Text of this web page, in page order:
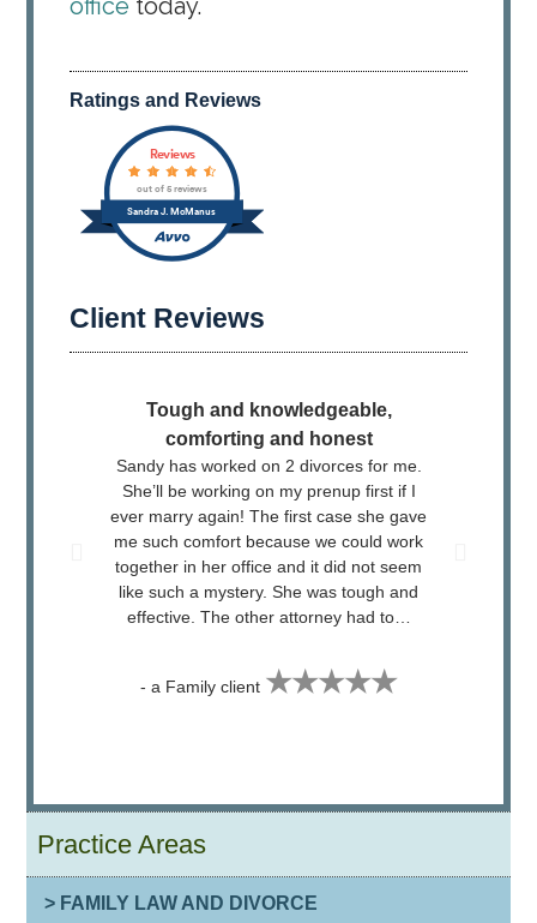
Practice Areas
> FAMILY LAW AND DIVORCE
Ratings and Reviews
Client Reviews
Tough and knowledgeable,
comforting and honest
Sandy has worked on 2 divorces for me.
She’ll be working on my prenup first if I
ever marry again! The first case she gave
me such comfort because we could work
together in her office and it did not seem
like such a mystery. She was tough and
effective. The other attorney had to…
- a Family client ★★★★★